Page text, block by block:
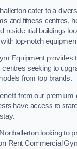
cater to a
and fitness centres,
residential buildings
top-notch
Equipment provides
seeking to
from top brands.
from our premium
have access to
looking to
Rent Commercial